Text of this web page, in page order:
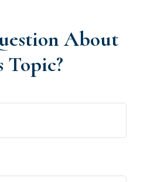
About
Topic?